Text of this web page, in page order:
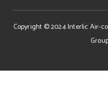
Copyright © 2024Interlic Air-